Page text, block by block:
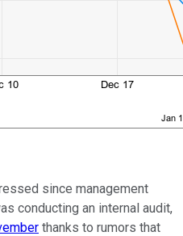
since management
conducting an internal audit,
thanks to rumors that